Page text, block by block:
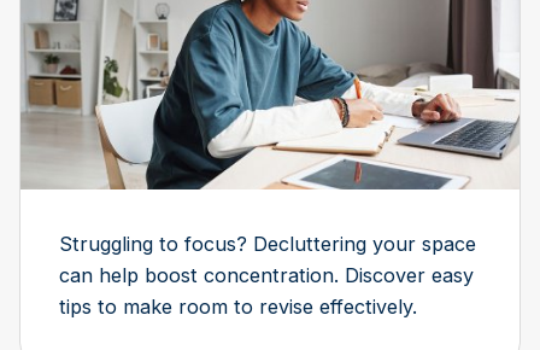
Struggling to focus? Decluttering your space
can help boost concentration. Discover easy
tips to make room to revise effectively.